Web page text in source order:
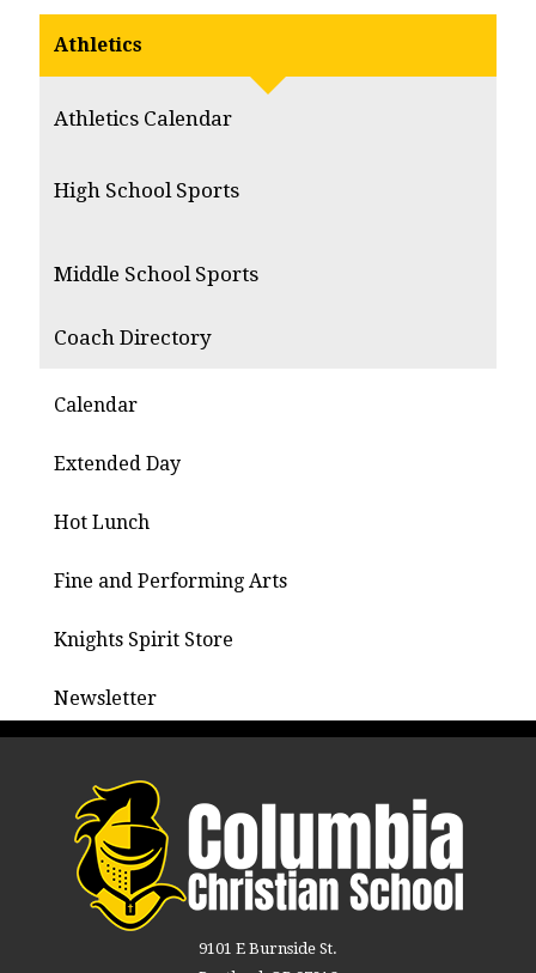
Athletics
Athletics Calendar
High School Sports
Middle School Sports
Coach Directory
Calendar
Extended Day
Hot Lunch
Fine and Performing Arts
Knights Spirit Store
Newsletter
9101 E Burnside St.